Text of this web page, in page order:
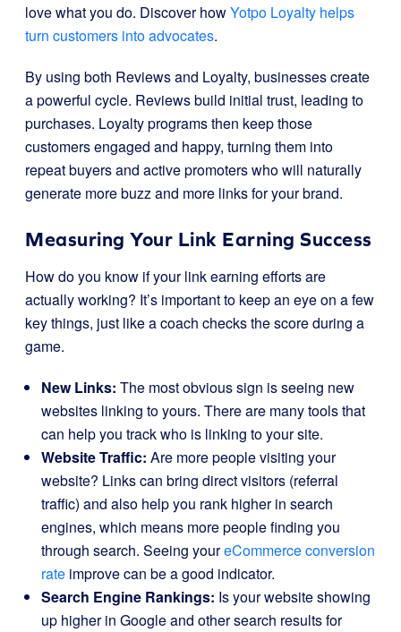
love what you do. Discover howYotpo Loyalty helps
turn customers into advocates.
By using both Reviews and Loyalty, businesses create
a powerful cycle. Reviews build initial trust, leading to
purchases. Loyalty programs then keep those
customers engaged and happy, turning them into
repeat buyers and active promoters who will naturally
generate more buzz and more links for your brand.
Measuring Your Link Earning Success
How do you know if your link earning efforts are
actually working? It’s important to keep an eye on a few
key things, just like a coach checks the score during a
game.
New Links: The most obvious sign is seeing new
websites linking to yours. There are many tools that
can help you track who is linking to your site.
Website Traffic: Are more people visiting your
website? Links can bring direct visitors (referral
traffic) and also help you rank higher in search
engines, which means more people finding you
through search. Seeing youreCommerce conversion
rate improve can be a good indicator.
Search Engine Rankings: Is your website showing
up higher in Google and other search results for